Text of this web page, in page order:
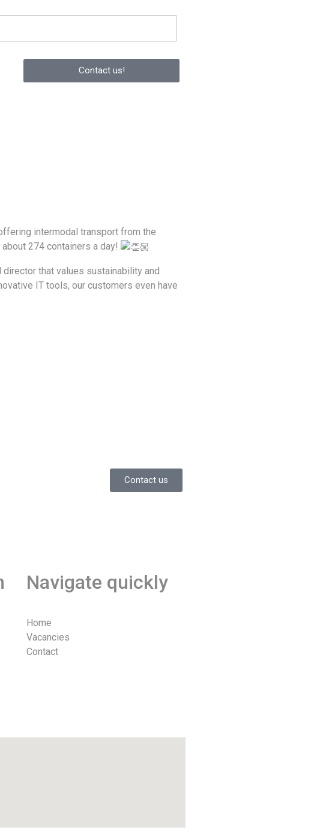
Contact us!
intermodal transport from the
274 containers a day!
that values sustainability and
IT tools, our customers even have
Contact us
Navigate quickly
Home
Vacancies
Contact